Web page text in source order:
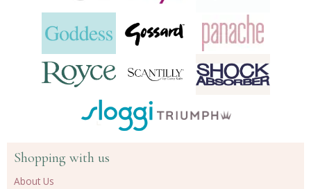
Shopping with us
About Us